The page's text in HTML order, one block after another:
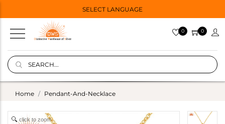
SELECT LANGUAGE
0 0
Home Pendant-And-Necklace
click to zoom